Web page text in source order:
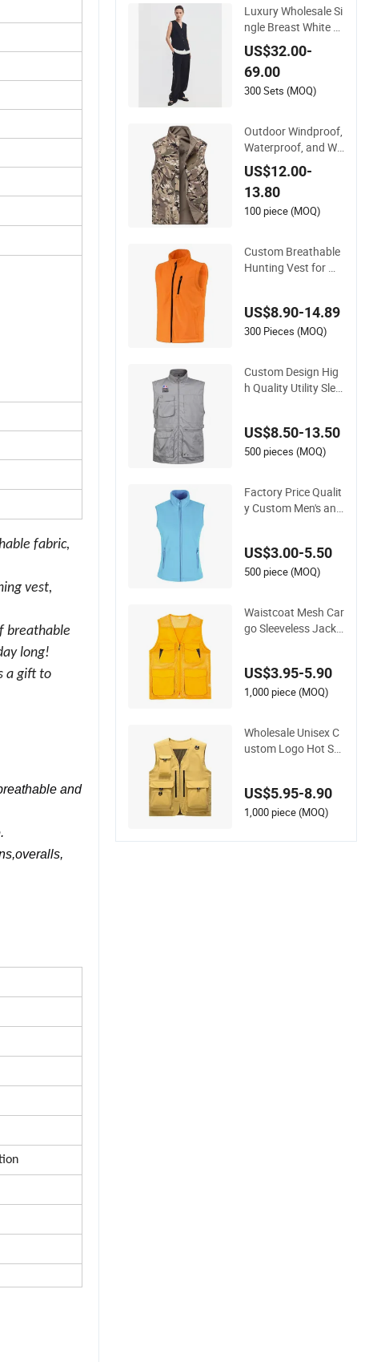
fabric,
vest,
breathable
long!
a gift to
and
Luxury Wholesale Si
ngle Breast White Pi
ping Trim Back Tie
Women Casual Suit
Waistcoat Paired wi
th Pants Customize
US$32.00-
69.00
300 Sets (MOQ)
Outdoor Windproof,
Waterproof, and Wa
rm Multi Pocket Ves
tUS$12.00-
13.80
100 piece (MOQ)
Custom Breathable
Hunting Vest for Me
est
US$8.90-14.89
300 Pieces (MOQ)
Custom Design Hig
h Quality Utility Slee
o Waistcoat Photog
raphy Fisherman M
US$8.50-13.50
500 pieces (MOQ)
Factory Price Qualit
y Custom Men's and
US$3.00-5.50
500 piece (MOQ)
Waistcoat Mesh Car
go Sleeveless Jacke
US$3.95-5.90
1,000 piece (MOQ)
Wholesale Unisex C
ustom Logo Hot Sal
US$5.95-8.90
1,000 piece (MOQ)